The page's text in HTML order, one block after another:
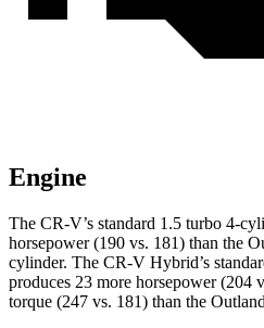
Engine
The CR-V’s standard 1.5 turbo 4-
horsepower (190 vs. 181) than the
cylinder. The CR-V Hybrid’s
produces 23 more horsepower (204
torque (247 vs. 181) than the